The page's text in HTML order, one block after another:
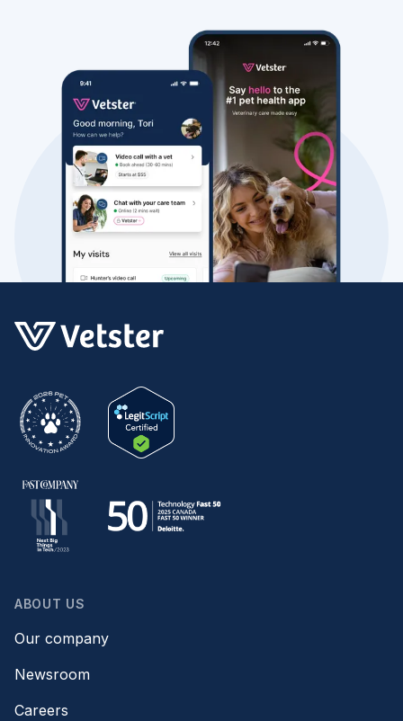
ABOUT US
Our company
Newsroom
Careers